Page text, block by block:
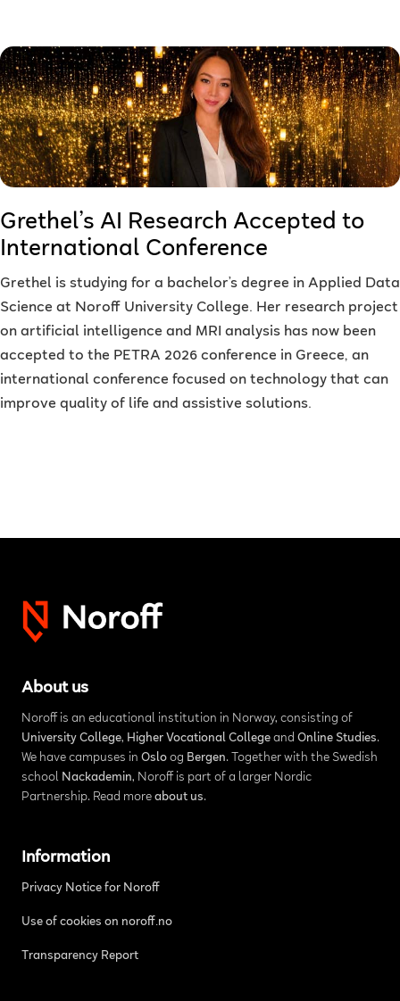
Grethel’s AI Research Accepted to
International Conference
Grethel is studying for a bachelor’s degree in Applied Data
Science at Noroff University College. Her research project
on artificial intelligence and MRI analysis has now been
accepted to the PETRA 2026 conference in Greece, an
international conference focused on technology that can
improve quality of life and assistive solutions.
About us
Noroff is an educational institution in Norway, consisting of
University College, Higher Vocational Collegeand Online Studies.
We have campuses in Osloog Bergen. Together with the Swedish
school Nackademin, Noroff is part of a larger Nordic
Partnership. Read more about us.
Information
Privacy Notice for Noroff
Use of cookies on noroff.no
Transparency Report